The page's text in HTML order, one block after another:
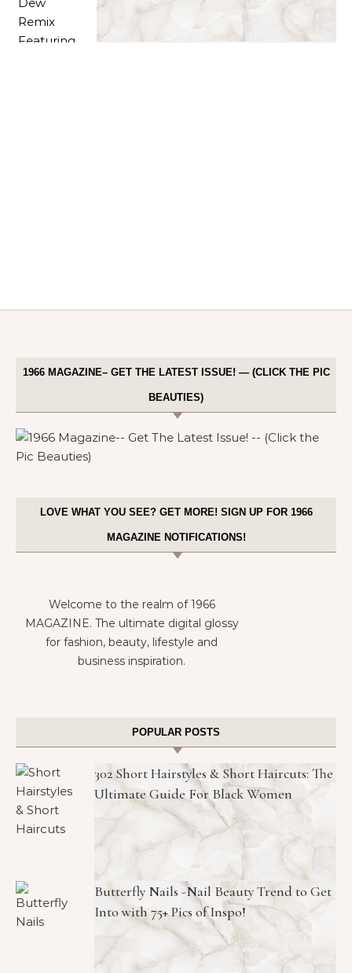
1966 MAGAZINE– GET THE LATEST ISSUE! — (CLICK THE PIC
BEAUTIES)
LOVE WHAT YOU SEE? GET MORE! SIGN UP FOR 1966
MAGAZINE NOTIFICATIONS!
Welcome to the realm of 1966
MAGAZINE. The ultimate digital glossy
for fashion, beauty, lifestyle and
business inspiration.
POPULAR POSTS
302 Short Hairstyles & Short Haircuts: The
Ultimate Guide For Black Women
Butterfly Nails -Nail Beauty Trend to Get
Into with 75+ Pics of Inspo!